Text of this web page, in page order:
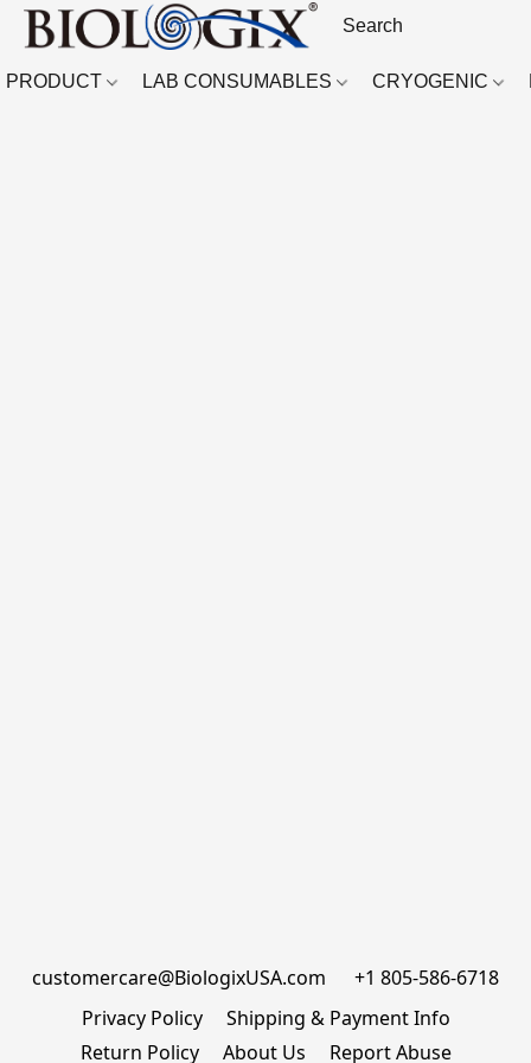
PRODUCT LAB CONSUMABLES CRYOGENIC
customercare@BiologixUSA.com      +1 805-586-6718
Privacy Policy
Shipping & Payment Info
Return Policy
About Us Report Abuse